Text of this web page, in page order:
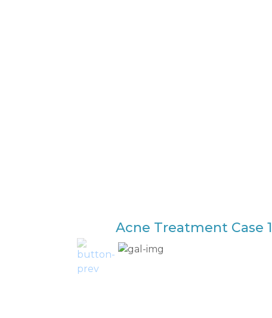
Acne Treatment Case 1